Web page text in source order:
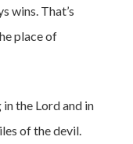
wins. That’s
place of
the Lord and in
of the devil.